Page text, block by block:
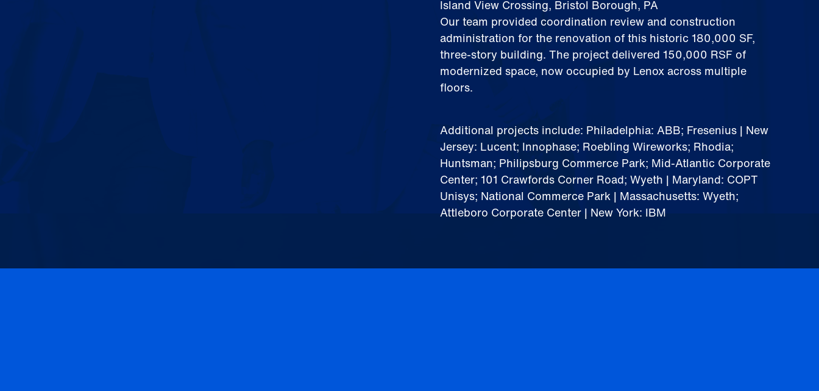
Island View Crossing, Bristol Borough, PA
Our team provided coordination review and construction
administration for the renovation of this historic 180,000 SF,
three‑story building. The project delivered 150,000 RSF of
modernized space, now occupied by Lenox across multiple
floors.
Additional projects include: Philadelphia: ABB; Fresenius | New
Jersey: Lucent; Innophase; Roebling Wireworks; Rhodia;
Huntsman; Philipsburg Commerce Park; Mid-Atlantic Corporate
Center; 101 Crawfords Corner Road; Wyeth | Maryland: COPT
Unisys; National Commerce Park | Massachusetts: Wyeth;
Attleboro Corporate Center | New York: IBM